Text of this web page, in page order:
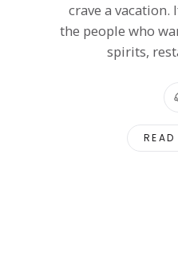
crave a vacation.
the people who
spirits,
READ